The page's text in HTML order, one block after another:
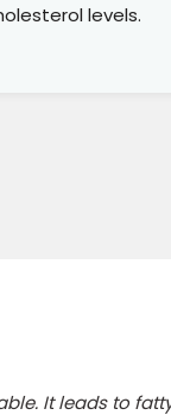
levels.
It leads to